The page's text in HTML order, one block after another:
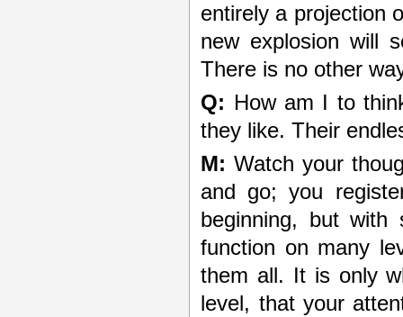
entirely a projection
new explosion will
There is no other
Q: How am I to
they like. Their
M: Watch your
and go; you
beginning, but
function on many
them all. It is only
level, that your